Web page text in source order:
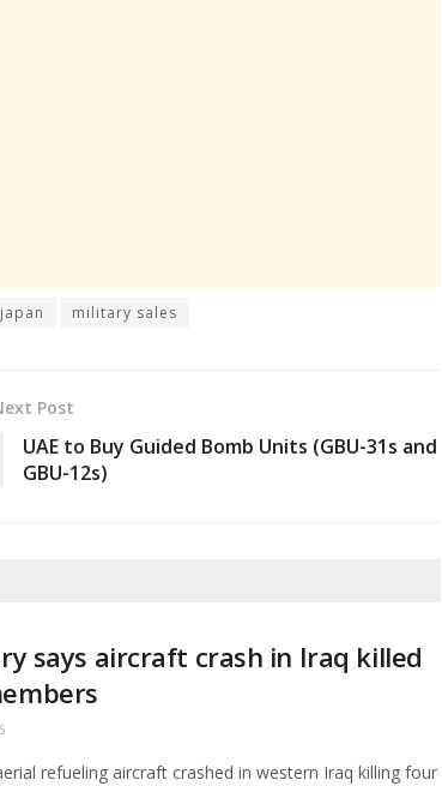
japan military sales
Post
UAE to Buy Guided Bomb Units (GBU-31s and
GBU-12s)
says aircraft crash in Iraq killed
refueling aircraft crashed in western Iraq killing four